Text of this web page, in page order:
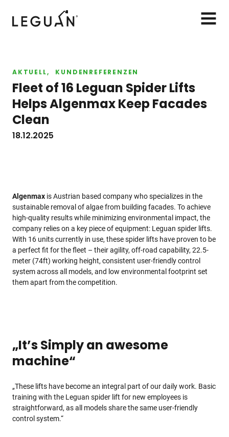
AKTUELL KUNDENREFERENZEN
Fleet of 16 Leguan Spider Lifts
Helps Algenmax Keep Facades
Clean
18.12.2025
Algenmax is Austrian based company who specializes in the
sustainable removal of algae from building facades. To achieve
high-quality results while minimizing environmental impact, the
company relies on a key piece of equipment: Leguan spider lifts.
With 16 units currently in use, these spider lifts have proven to be
a perfect fit for the fleet – their agility, off-road capability, 22.5-
meter (74ft) working height, consistent user-friendly control
system across all models, and low environmental footprint set
them apart from the competition.
„It’s Simply an awesome
machine“
„These lifts have become an integral part of our daily work. Basic
training with the Leguan spider lift for new employees is
straightforward, as all models share the same user-friendly
control system.“